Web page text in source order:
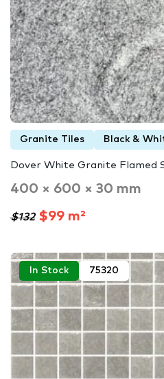
Granite Tiles Black &
Dover White Granite Flamed
400 × 600 × 30 mm
$132$99 m²
In Stock 75320